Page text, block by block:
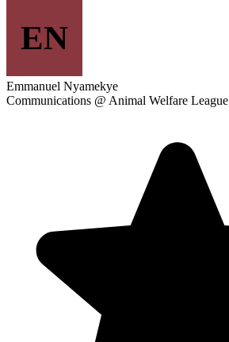
EN
Emmanuel Nyamekye
Communications @ Animal Welfare League